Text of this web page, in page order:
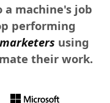
a machine's job
performing
marketers using
their work.